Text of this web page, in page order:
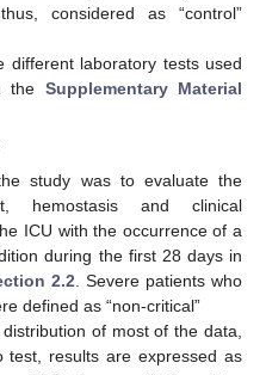
considered as “control”
different laboratory tests used
the Supplementary Material
study was to evaluate the
hemostasis and clinical
ICU with the occurrence of a
during the first 28 days in
2.2 . Severe patients who
defined as “non-critical”
of most of the data,
test, results are expressed as